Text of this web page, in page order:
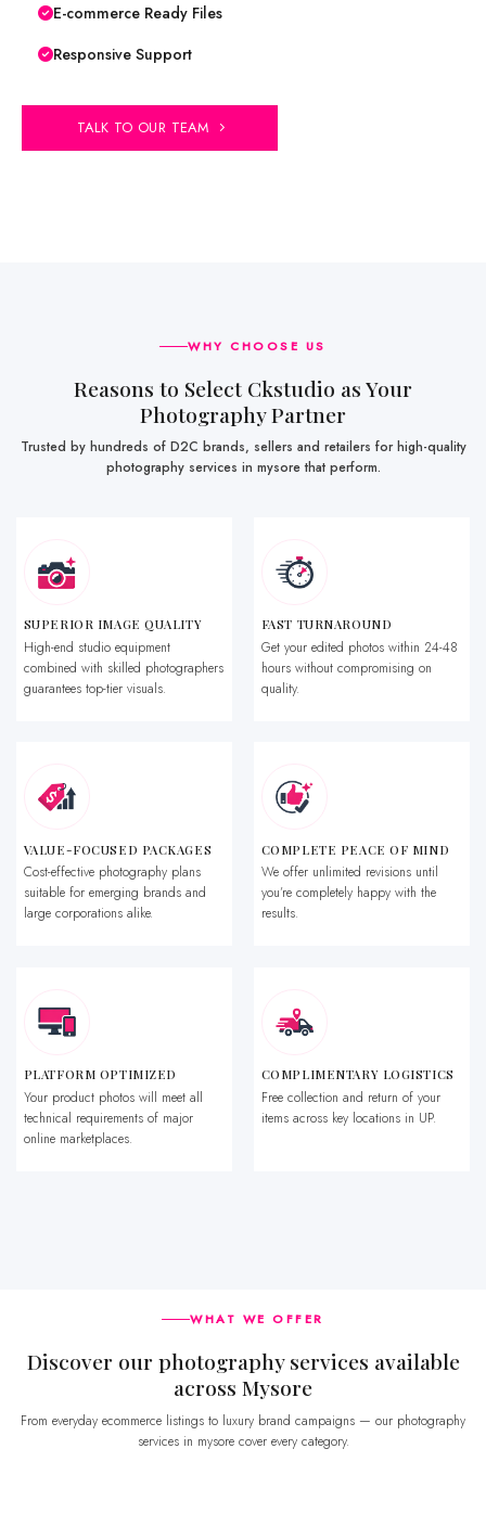
E-commerce Ready Files
Responsive Support
TALK TO OUR TEAM
WHY CHOOSE US
Reasons to Select Ckstudio as Your
Photography Partner
Trusted by hundreds of D2C brands, sellers and retailers for high-quality
photography services in mysore that perform.
SUPERIOR IMAGE QUALITY
High-end studio equipment
combined with skilled photographers
guarantees top-tier visuals.
FAST TURNAROUND
Get your edited photos within 24-48
hours without compromising on
quality.
VALUE-FOCUSED PACKAGES
Cost-effective photography plans
suitable for emerging brands and
large corporations alike.
COMPLETE PEACE OF MIND
We offer unlimited revisions until
you’re completely happy with the
results.
PLATFORM OPTIMIZED
Your product photos will meet all
technical requirements of major
online marketplaces.
COMPLIMENTARY LOGISTICS
Free collection and return of your
items across key locations in UP.
WHAT WE OFFER
Discover our photography services available
across Mysore
From everyday ecommerce listings to luxury brand campaigns — our photography
services in mysore cover every category.